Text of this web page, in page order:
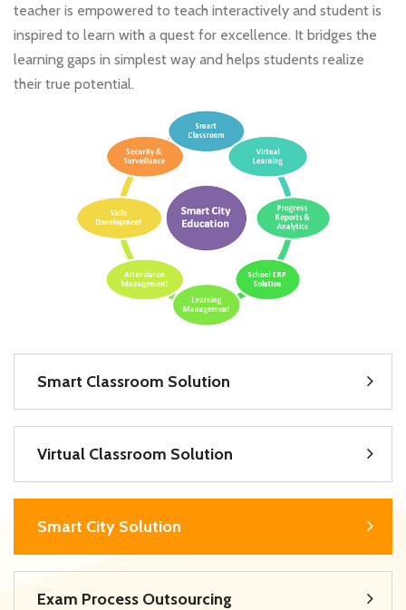
teacher is empowered to teach interactively and student is
inspired to learn with a quest for excellence. It bridges the
learning gaps in simplest way and helps students realize
their true potential.
Smart Classroom Solution
Virtual Classroom Solution
Smart City Solution
Exam Process Outsourcing